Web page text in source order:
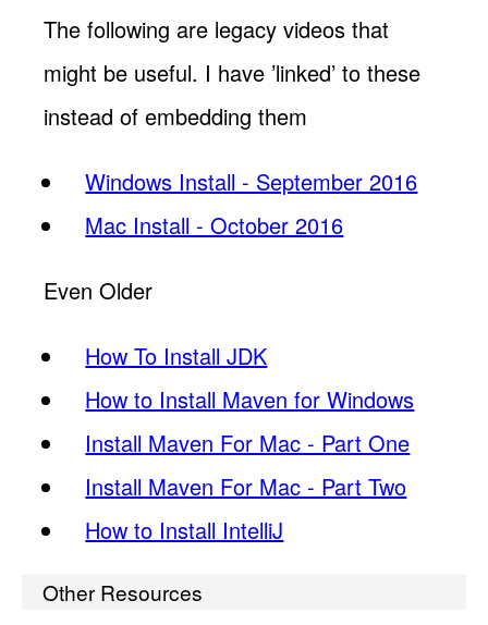
The following are legacy videos that
might be useful. I have ’linked’ to these
instead of embedding them
Windows Install - September 2016
Mac Install - October 2016
Even Older
How To Install JDK
How to Install Maven for Windows
Install Maven For Mac - Part One
Install Maven For Mac - Part Two
How to Install IntelliJ
Other Resources